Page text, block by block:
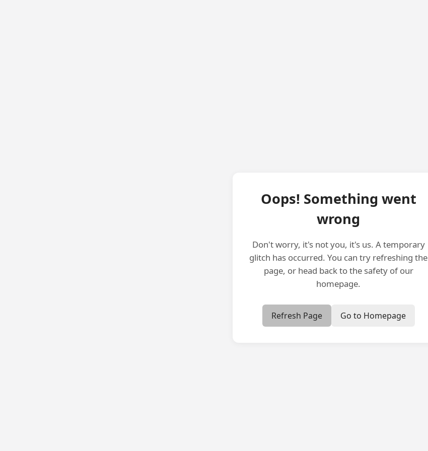
Oops! Something went
wrong
Don't worry, it's not you, it's us. A temporary
glitch has occurred. You can try refreshing the
page, or head back to the safety of our
homepage.
Refresh Page Go to Homepage